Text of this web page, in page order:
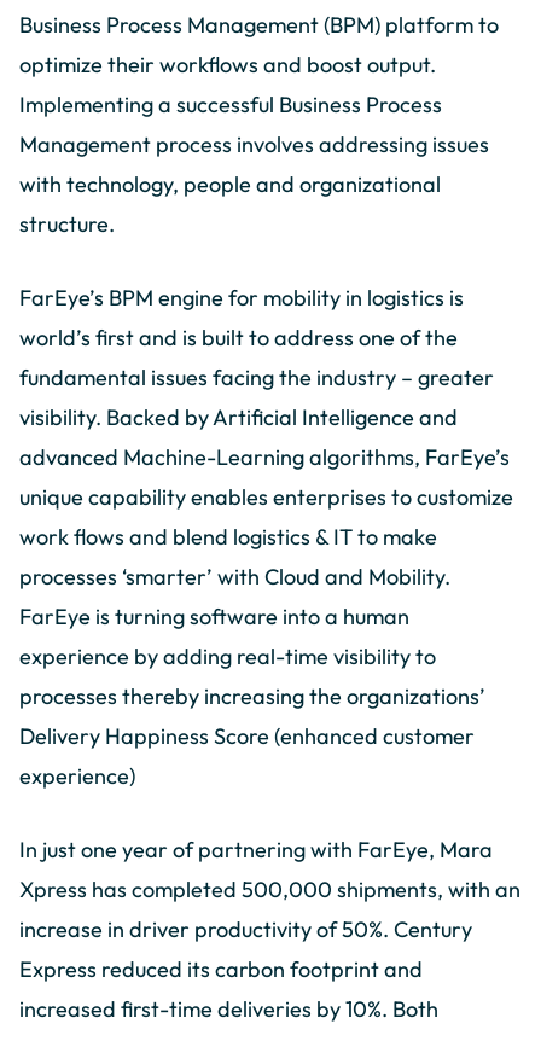
Business Process Management (BPM) platform to
optimize their workflows and boost output.
Implementing a successful Business Process
Management process involves addressing issues
with technology, people and organizational
structure.
FarEye’s BPM engine for mobility in logistics is
world’s first and is built to address one of the
fundamental issues facing the industry – greater
visibility. Backed by Artificial Intelligence and
advanced Machine-Learning algorithms, FarEye’s
unique capability enables enterprises to customize
work flows and blend logistics & IT to make
processes ‘smarter’ with Cloud and Mobility.
FarEye is turning software into a human
experience by adding real-time visibility to
processes thereby increasing the organizations’
Delivery Happiness Score (enhanced customer
experience)
In just one year of partnering with FarEye, Mara
Xpress has completed 500,000 shipments, with an
increase in driver productivity of 50%. Century
Express reduced its carbon footprint and
increased first-time deliveries by 10%. Both